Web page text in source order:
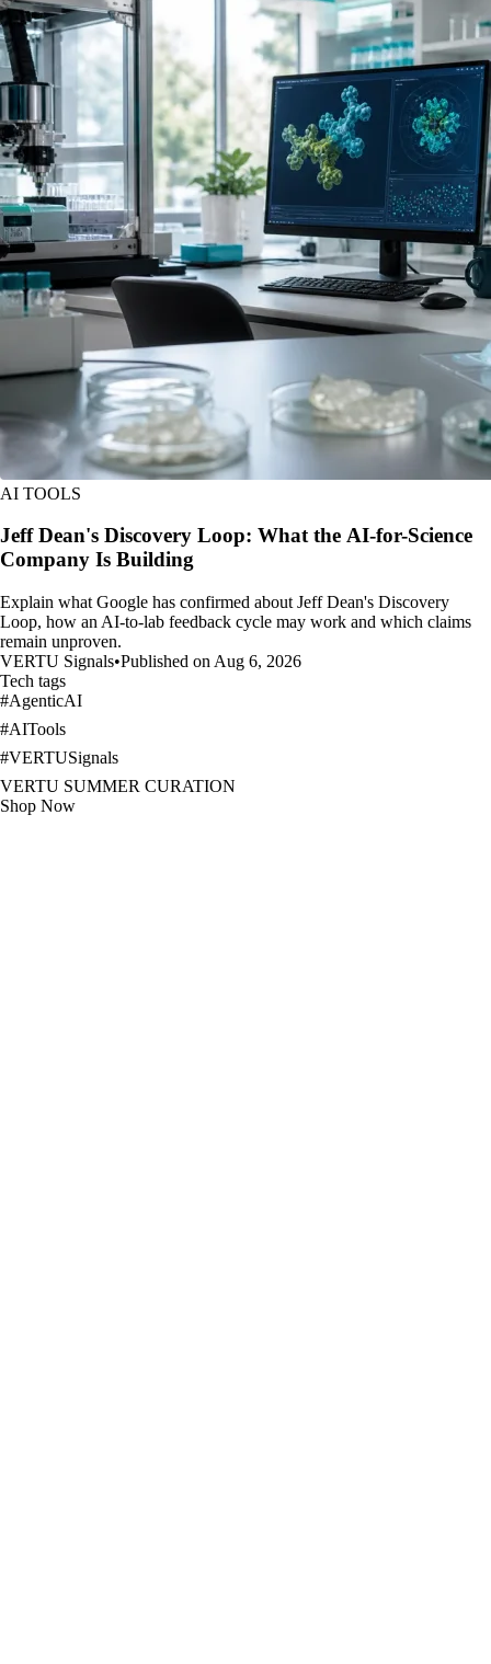
AI TOOLS
Jeff Dean's Discovery Loop: What the AI-for-Science
Company Is Building
Explain what Google has confirmed about Jeff Dean's Discovery
Loop, how an AI-to-lab feedback cycle may work and which claims
remain unproven.
VERTU Signals•Published on Aug 6, 2026
Tech tags
#AgenticAI
#AITools
#VERTUSignals
VERTU SUMMER CURATION
Shop Now